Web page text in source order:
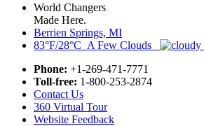
World Changers
Made Here.
Berrien Springs, MI
83°F/28°C A Few Clouds
Phone: +1-269-471-7771
Toll-free: 1-800-253-2874
Contact Us
360 Virtual Tour
Website Feedback